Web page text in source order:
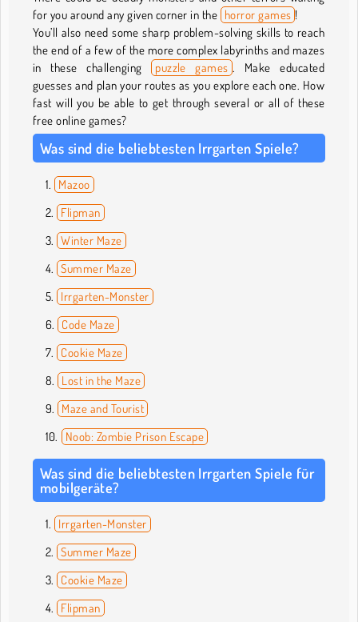
for you around any given corner in the horror games !
You’ll also need some sharp problem-solving skills to reach
the end of a few of the more complex labyrinths and mazes
in these challenging puzzle games . Make educated
guesses and plan your routes as you explore each one. How
fast will you be able to get through several or all of these
free online games?
Was sind die beliebtesten Irrgarten Spiele?
Mazoo
Flipman
Winter Maze
Summer Maze
Irrgarten-Monster
Code Maze
Cookie Maze
Lost in the Maze
Maze and Tourist
Noob: Zombie Prison Escape
Was sind die beliebtesten Irrgarten Spiele für
mobilgeräte?
Irrgarten-Monster
Summer Maze
Cookie Maze
Flipman